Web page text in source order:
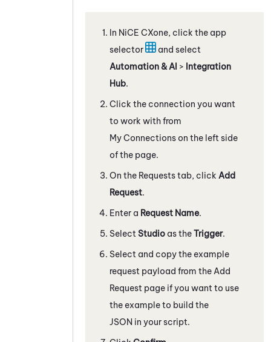
In NiCE CXone, click the app
selector
and select
Automation & AI > Integration
Hub.
Click the connection you want
to work with from
My Connections on the left side
of the page.
On the Requests tab, click Add
Request.
Enter a Request Name.
Select Studio as theTrigger.
Select and copy the example
request payload from the Add
Request page if you want to use
the example to build the
JSON in your script.